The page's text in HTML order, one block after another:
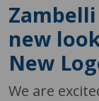
new
New
We are